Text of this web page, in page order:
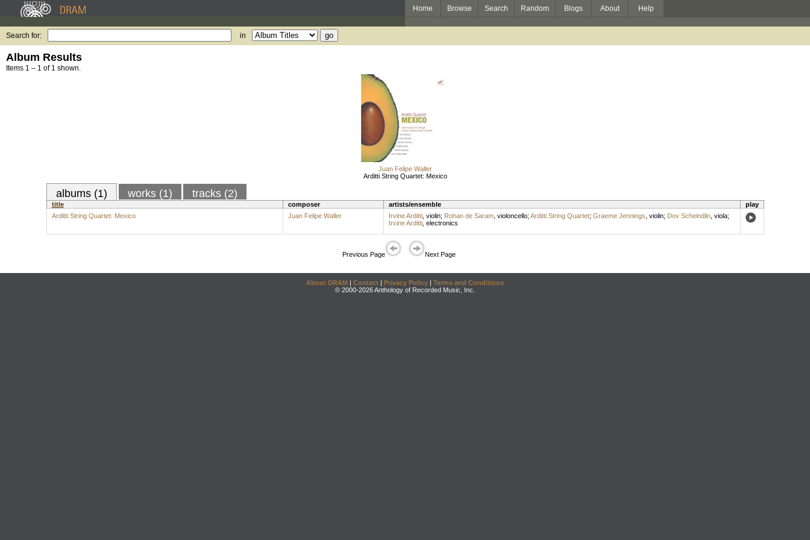
Home Browse Search Random Blogs About Help
Search for: in
Album Results
Items 1 – 1 of 1 shown.
Juan Felipe Waller
Arditti String Quartet: Mexico
albums (1) works (1) tracks (2)
title composer artists/ensemble
play
Arditti String Quartet: Mexico
Juan Felipe Waller Irvine Arditti, violin; Rohan de Saram, violoncello; Arditti String Quartet; Graeme Jennings violin; Dov Scheindlin, viola;
Irvine Arditti, electronics
Previous Page Next Page
About DRAM | Contact | Privacy Policy | Terms and Conditions
© 2000-2026 Anthology of Recorded Music, Inc.